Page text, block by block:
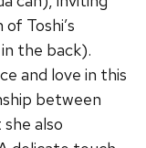
Toshi’s
the back).
and love in this
between
also